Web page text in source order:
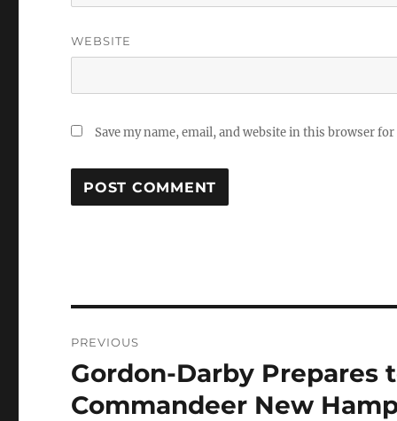
WEBSITE
Save my name, email, and website in this browser
navigation
PREVIOUS
Previous
post:
Gordon-Darby Prepares
Commandeer New